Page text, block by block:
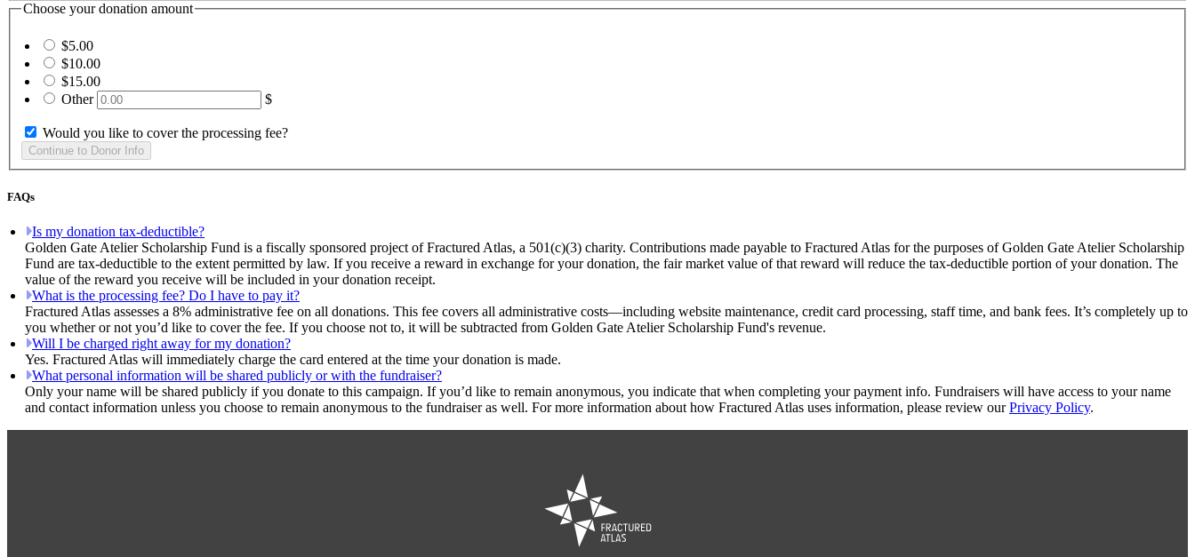
Choose your donation amount
$5.00
$10.00
$15.00
Other
$
Would you like to cover the processing fee?
FAQs
Is my donation tax-deductible?
Golden Gate Atelier Scholarship Fund is a fiscally sponsored project of Fractured Atlas, a 501(c)(3) charity. Contributions made payable to Fractured Atlas for the purposes of Golden Gate Atelier Scholarship
Fund are tax-deductible to the extent permitted by law. If you receive a reward in exchange for your donation, the fair market value of that reward will reduce the tax-deductible portion of your donation. The
value of the reward you receive will be included in your donation receipt.
What is the processing fee? Do I have to pay it?
Fractured Atlas assesses a 8% administrative fee on all donations. This fee covers all administrative costs—including website maintenance, credit card processing, staff time, and bank fees. It’s completely up to
you whether or not you’d like to cover the fee. If you choose not to, it will be subtracted from Golden Gate Atelier Scholarship Fund's revenue.
Will I be charged right away for my donation?
Yes. Fractured Atlas will immediately charge the card entered at the time your donation is made.
What personal information will be shared publicly or with the fundraiser?
Only your name will be shared publicly if you donate to this campaign. If you’d like to remain anonymous, you indicate that when completing your payment info. Fundraisers will have access to your name
and contact information unless you choose to remain anonymous to the fundraiser as well. For more information about how Fractured Atlas uses information, please review ourPrivacy Policy.